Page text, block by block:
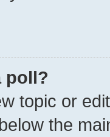
poll?
topic or
the